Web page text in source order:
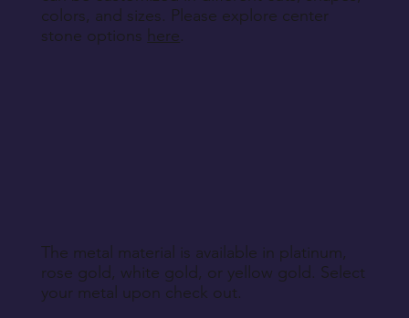
colors, and sizes. Please explore center
stone options here.
The metal material is available in platinum,
rose gold, white gold, or yellow gold. Select
your metal upon check out.